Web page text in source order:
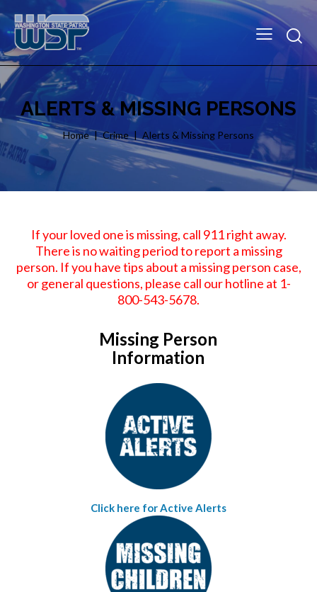
ALERTS & MISSING PERSONS
Home Crime Alerts & Missing Persons
If your loved one is missing, call 911 right away.
There is no waiting period to report a missing
person. If you have tips about a missing person case,
or general questions, please call our hotline at 1-
800-543-5678.
Missing Person
Information
Click here for Active Alerts